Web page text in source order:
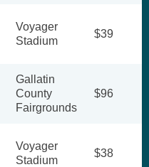
Voyager
Stadium
$39
Gallatin
County
Fairgrounds
$96
Voyager
Stadium
$38